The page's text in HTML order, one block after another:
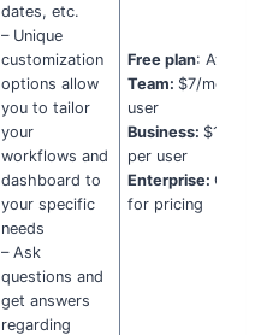
dates, etc.
– Unique
customization
options allow
you to tailor
your
workflows and
dashboard to
your specific
needs
– Ask
questions and
get answers
regarding
Free plan:
Team: $7/month
user
Business: $12/
per user
Enterprise:
for pricing